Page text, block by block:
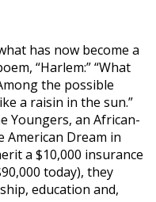
has now become a
“Harlem:” “What
the possible
a raisin in the sun.”
Youngers, an African-
American Dream in
a $10,000 insurance
today), they
education and,